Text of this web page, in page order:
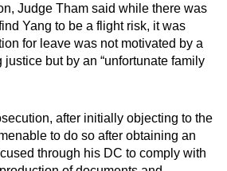
Judge Tham said while there was
Yang to be a flight risk, it was
for leave was not motivated by a
but by an “unfortunate family
after initially objecting to the
to do so after obtaining an
through his DC to comply with